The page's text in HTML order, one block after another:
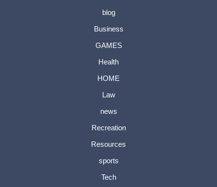
blog
Business
GAMES
Health
HOME
Law
news
Recreation
Resources
sports
Tech